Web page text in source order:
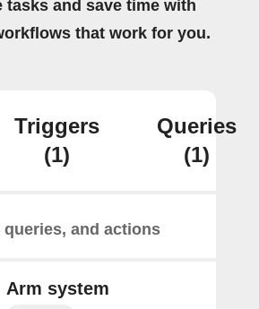
tasks and save time with
that work for you.
Triggers
(1)
Queries
(1)
and actions
Arm system